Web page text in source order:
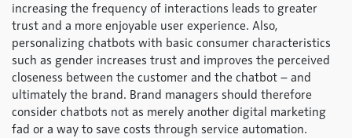
increasing the frequency of interactions leads to greater
trust and a more enjoyable user experience. Also,
personalizing chatbots with basic consumer characteristics
such as gender increases trust and improves the perceived
closeness between the customer and the chatbot – and
ultimately the brand. Brand managers should therefore
consider chatbots not as merely another digital marketing
fad or a way to save costs through service automation.